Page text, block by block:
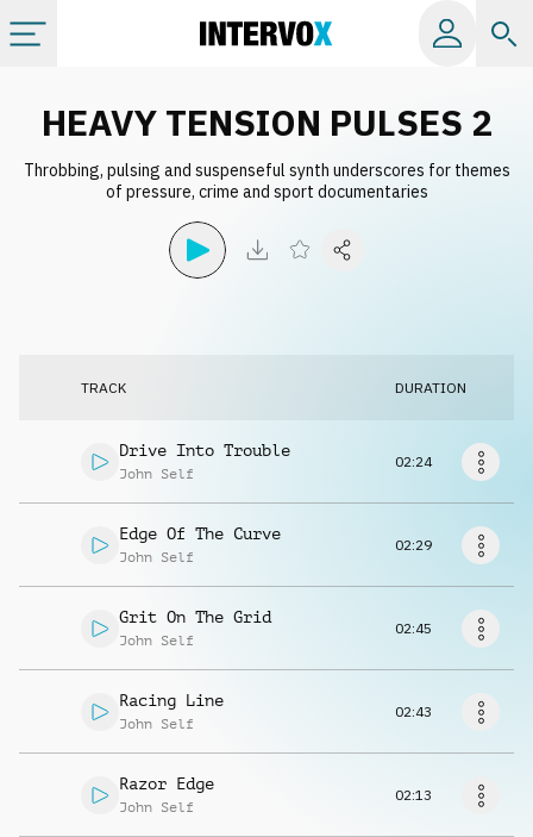
All albums
License
Info
Request music
HEAVY TENSION PULSES 2
Throbbing, pulsing and suspenseful synth underscores for themes
of pressure, crime and sport documentaries
TRACK DURATION
Drive Into Trouble
John Self
02:24
Edge Of The Curve
John Self
02:29
Grit On The Grid
John Self
02:45
Racing Line
John Self
02:43
Razor Edge
John Self
02:13